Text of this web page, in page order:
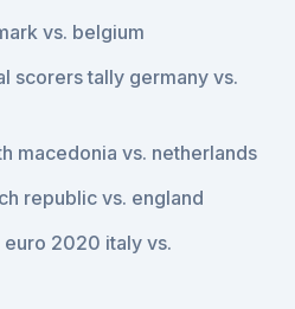
vs. belgium
scorers tally germany vs.
macedonia vs. netherlands
republic vs. england
2020 italy vs.